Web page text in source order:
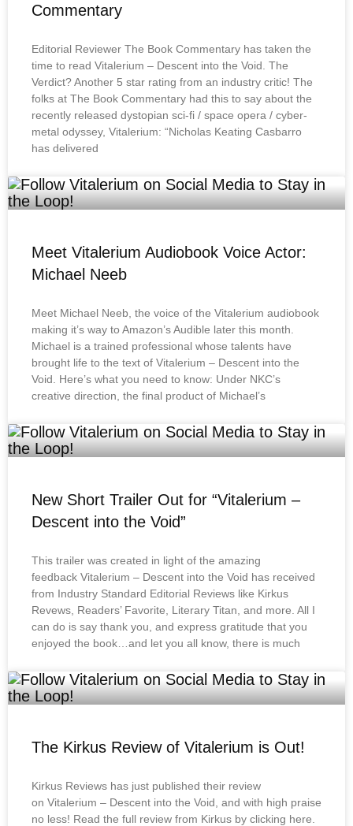
Commentary
Editorial Reviewer The Book Commentary has taken the
time to read Vitalerium – Descent into the Void. The
Verdict? Another 5 star rating from an industry critic! The
folks at The Book Commentary had this to say about the
recently released dystopian sci-fi / space opera / cyber-
metal odyssey, Vitalerium: “Nicholas Keating Casbarro
has delivered
Meet Vitalerium Audiobook Voice Actor:
Michael Neeb
Meet Michael Neeb, the voice of the Vitalerium audiobook
making it’s way to Amazon’s Audible later this month.
Michael is a trained professional whose talents have
brought life to the text of Vitalerium – Descent into the
Void. Here’s what you need to know: Under NKC’s
creative direction, the final product of Michael’s
New Short Trailer Out for “Vitalerium –
Descent into the Void”
This trailer was created in light of the amazing
feedback Vitalerium – Descent into the Void has received
from Industry Standard Editorial Reviews like Kirkus
Revews, Readers’ Favorite, Literary Titan, and more. All I
can do is say thank you, and express gratitude that you
enjoyed the book…and let you all know, there is much
The Kirkus Review of Vitalerium is Out!
Kirkus Reviews has just published their review
on Vitalerium – Descent into the Void, and with high praise
no less! Read the full review from Kirkus by clicking here.